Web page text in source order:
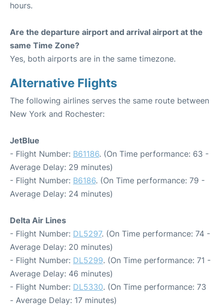
hours.
Are the departure airport and arrival airport at the
same Time Zone?
Yes, both airports are in the same timezone.
Alternative Flights
The following airlines serves the same route between
New York and Rochester:
JetBlue
- Flight Number: B61186. (On Time performance: 63 -
Average Delay: 29 minutes)
- Flight Number: B6186. (On Time performance: 79 -
Average Delay: 24 minutes)
Delta Air Lines
- Flight Number: DL5297. (On Time performance: 74 -
Average Delay: 20 minutes)
- Flight Number: DL5299. (On Time performance: 71 -
Average Delay: 46 minutes)
- Flight Number: DL5330. (On Time performance: 73
- Average Delay: 17 minutes)